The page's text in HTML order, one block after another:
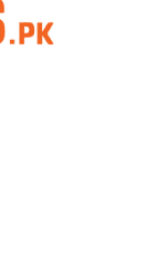
Intel Iris Xe
Graphics 13.5″